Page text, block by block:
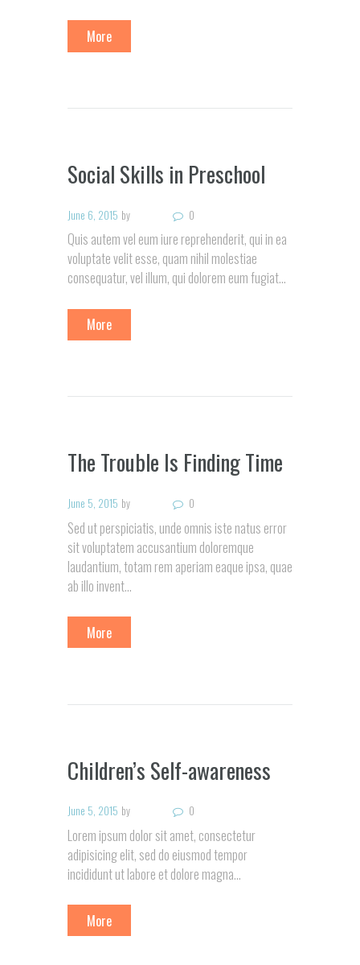
More
Social Skills in Preschool
June 6, 2015 by 0
Quis autem vel eum iure reprehenderit, qui in ea
voluptate velit esse, quam nihil molestiae
consequatur, vel illum, qui dolorem eum fugiat…
More
The Trouble Is Finding Time
June 5, 2015 by 0
Sed ut perspiciatis, unde omnis iste natus error
sit voluptatem accusantium doloremque
laudantium, totam rem aperiam eaque ipsa, quae
ab illo invent…
More
Children’s Self-awareness
June 5, 2015 by 0
Lorem ipsum dolor sit amet, consectetur
adipisicing elit, sed do eiusmod tempor
incididunt ut labore et dolore magna…
More